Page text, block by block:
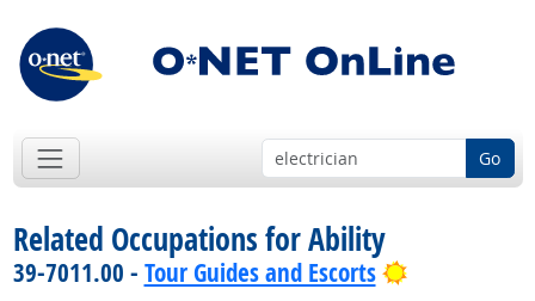
Go
Related Occupations for Ability
39-7011.00 - Tour Guides and Escorts Bright